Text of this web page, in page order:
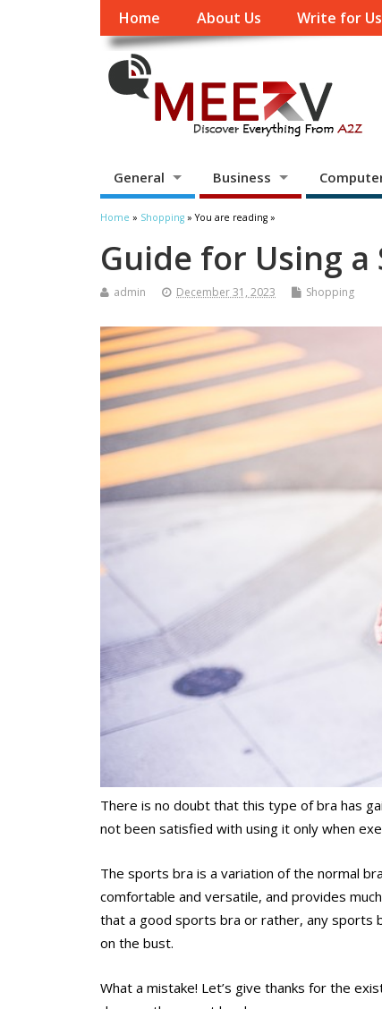
Home About Us Write for Us
General Business
Home » Shopping » You are reading »
Guide for Using a
admin December 31, 2023 Shopping
There is no doubt that this type of bra has
not been satisfied with using it only when
The sports bra is a variation of the normal
comfortable and versatile, and provides
that a good sports bra or rather, any sports
on the bust.
What a mistake! Let’s give thanks for the